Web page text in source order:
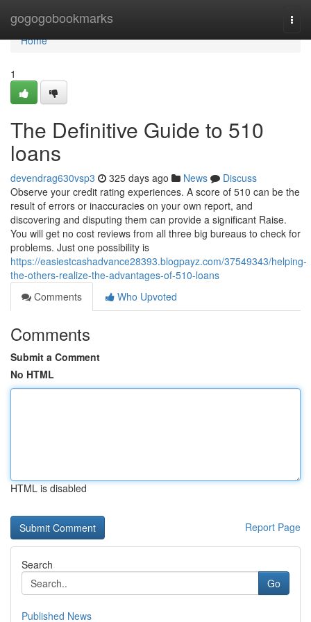
gogogobookmarks
Home
Home
1
The Definitive Guide to 510
loans
devendrag630vsp3 325 days ago News
Discuss
Observe your credit rating experiences. A score of 510 can be the
result of errors or inaccuracies on your own report, and
discovering and disputing them can provide a significant Raise.
You will get no cost reviews from all three big bureaus to check for
problems. Just one possibility is
https://easiestcashadvance28393.blogpayz.com/37549343/helping-
the-others-realize-the-advantages-of-510-loans
Comments
Who Upvoted
Comments
Submit a Comment
No HTML
HTML is disabled
Report Page
Search
Go
Published News